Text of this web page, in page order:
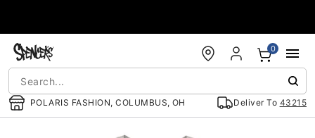
POLARIS FASHION, COLUMBUS, OH Deliver To 43215
0